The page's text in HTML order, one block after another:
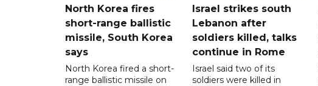
North Korea fires
short-range ballistic
missile, South Korea
says
North Korea fired a short-
range ballistic missile on
Israel strikes south
Lebanon after
soldiers killed, talks
continue in Rome
Israel said two of its
soldiers were killed in